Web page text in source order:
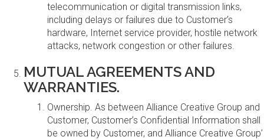
telecommunication or digital transmission links,
including delays or failures due to Customer’s
hardware, Internet service provider, hostile network
attacks, network congestion or other failures.
MUTUAL AGREEMENTS AND
WARRANTIES.
Ownership. As between Alliance Creative Group and
Customer, Customer’s Confidential Information shall
be owned by Customer, and Alliance Creative Group’